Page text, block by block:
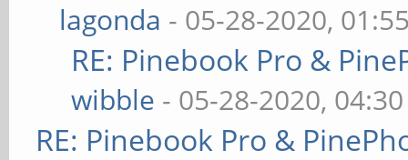
lagonda - 05-28-2020,
RE: Pinebook Pro &
wibble - 05-28-2020,
RE: Pinebook Pro &